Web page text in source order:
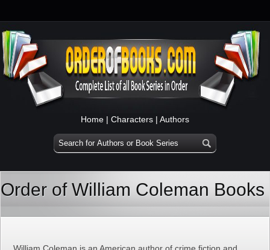
Home | Characters | Authors
Order of William Coleman Books